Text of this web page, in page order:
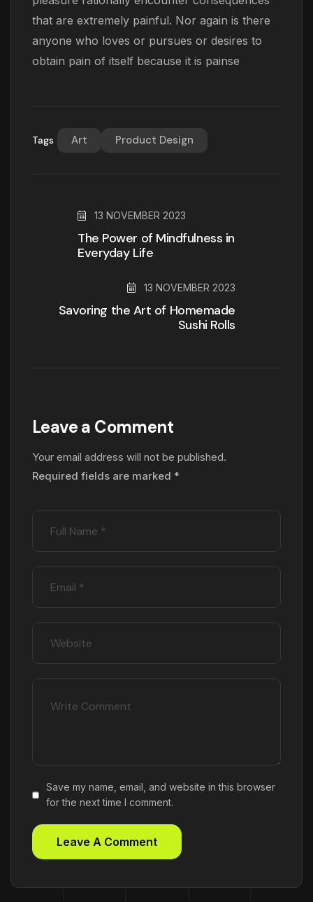
that are extremely painful. Nor again is there
anyone who loves or pursues or desires to
obtain pain of itself because it is painse
Tags Art Product Design
13 NOVEMBER 2023
The Power of Mindfulness in
Everyday Life
13 NOVEMBER 2023
Savoring the Art of Homemade
Sushi Rolls
Leave a Comment
Your email address will not be published.
Required fields are marked *
Save my name, email, and website in this browser
for the next time I comment.